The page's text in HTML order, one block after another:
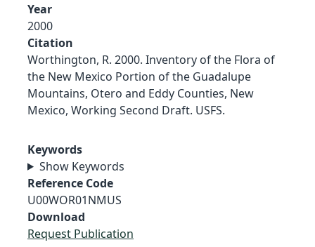
Year
2000
Citation
Worthington, R. 2000. Inventory of the Flora of
the New Mexico Portion of the Guadalupe
Mountains, Otero and Eddy Counties, New
Mexico, Working Second Draft. USFS.
Keywords
Show Keywords
Reference Code
U00WOR01NMUS
Download
Request Publication